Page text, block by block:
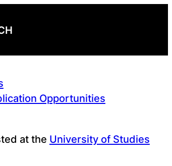
Opportunities
at the University of Studies